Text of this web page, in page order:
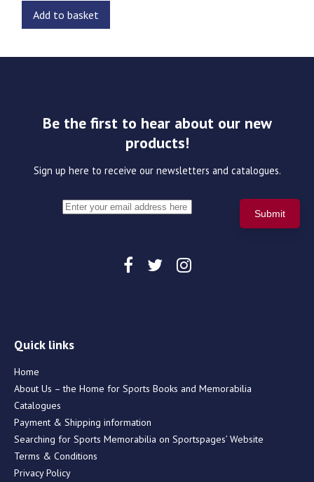
Add to basket
Be the first to hear about our new
products!
Sign up here to receive our newsletters and catalogues.
Quick links
Home
About Us – the Home for Sports Books and Memorabilia
Catalogues
Payment & Shipping information
Searching for Sports Memorabilia on Sportspages’ Website
Terms & Conditions
Privacy Policy